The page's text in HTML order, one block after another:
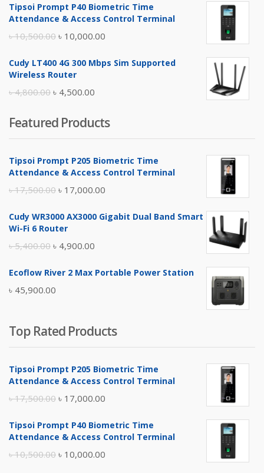
was:
is:
Tipsoi Prompt P40 Biometric Time
Attendance & Access Control Terminal
৳10,500.00 Original
was:
৳ 10,000.00
is:
Cudy LT400 4G 300 Mbps Sim Supported
Wireless Router
৳4,800.00 Original
was:
৳ 4,800.00.
৳ 4,500.00
is:
৳ 4,500.00.
Featured Products
Tipsoi Prompt P205 Biometric Time
Attendance & Access Control Terminal
৳17,500.00 Original
was:
৳ 17,000.00
is:
Cudy WR3000 AX3000 Gigabit Dual Band Smart
Wi-Fi 6 Router
৳5,400.00 Original
was:
৳ 5,400.00.
৳ 4,900.00
is:
Ecoflow River 2 Max Portable Power Station
৳ 45,900.00
Top Rated Products
Tipsoi Prompt P205 Biometric Time
Attendance & Access Control Terminal
৳17,500.00 Original
was:
৳ 17,000.00
is:
Tipsoi Prompt P40 Biometric Time
Attendance & Access Control Terminal
৳10,500.00 Original
৳ 10,000.00